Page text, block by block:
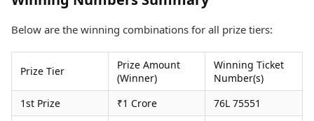
Trending Apps
Andar Bahar
Teen Patti
Indian Rummy
Ludo
Newspaper Subscription
Times Events
Education
Study Abroad
Below are the winning combinations for all prize tiers:
Prize Tier
Prize Amount
(Winner)
Winning Ticket
Number(s)
1st Prize
₹1 Crore 76L 75551